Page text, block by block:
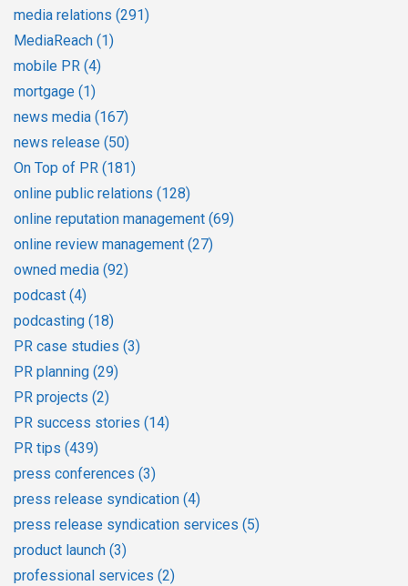
media relations (291)
MediaReach (1)
mobile PR (4)
mortgage (1)
news media (167)
news release (50)
On Top of PR (181)
online public relations (128)
online reputation management (69)
online review management (27)
owned media (92)
podcast (4)
podcasting (18)
PR case studies (3)
PR planning (29)
PR projects (2)
PR success stories (14)
PR tips (439)
press conferences (3)
press release syndication (4)
press release syndication services (5)
product launch (3)
professional services (2)